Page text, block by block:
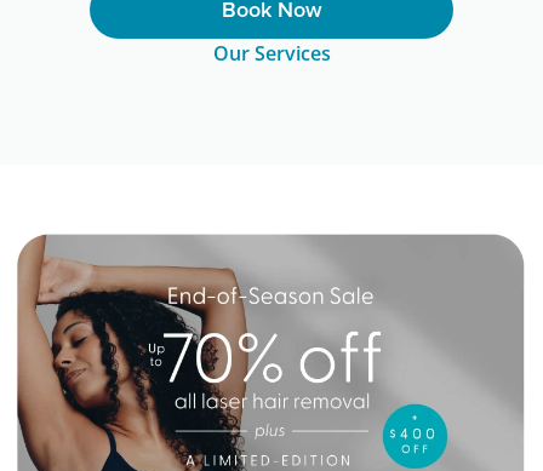
Book Now
Our Services